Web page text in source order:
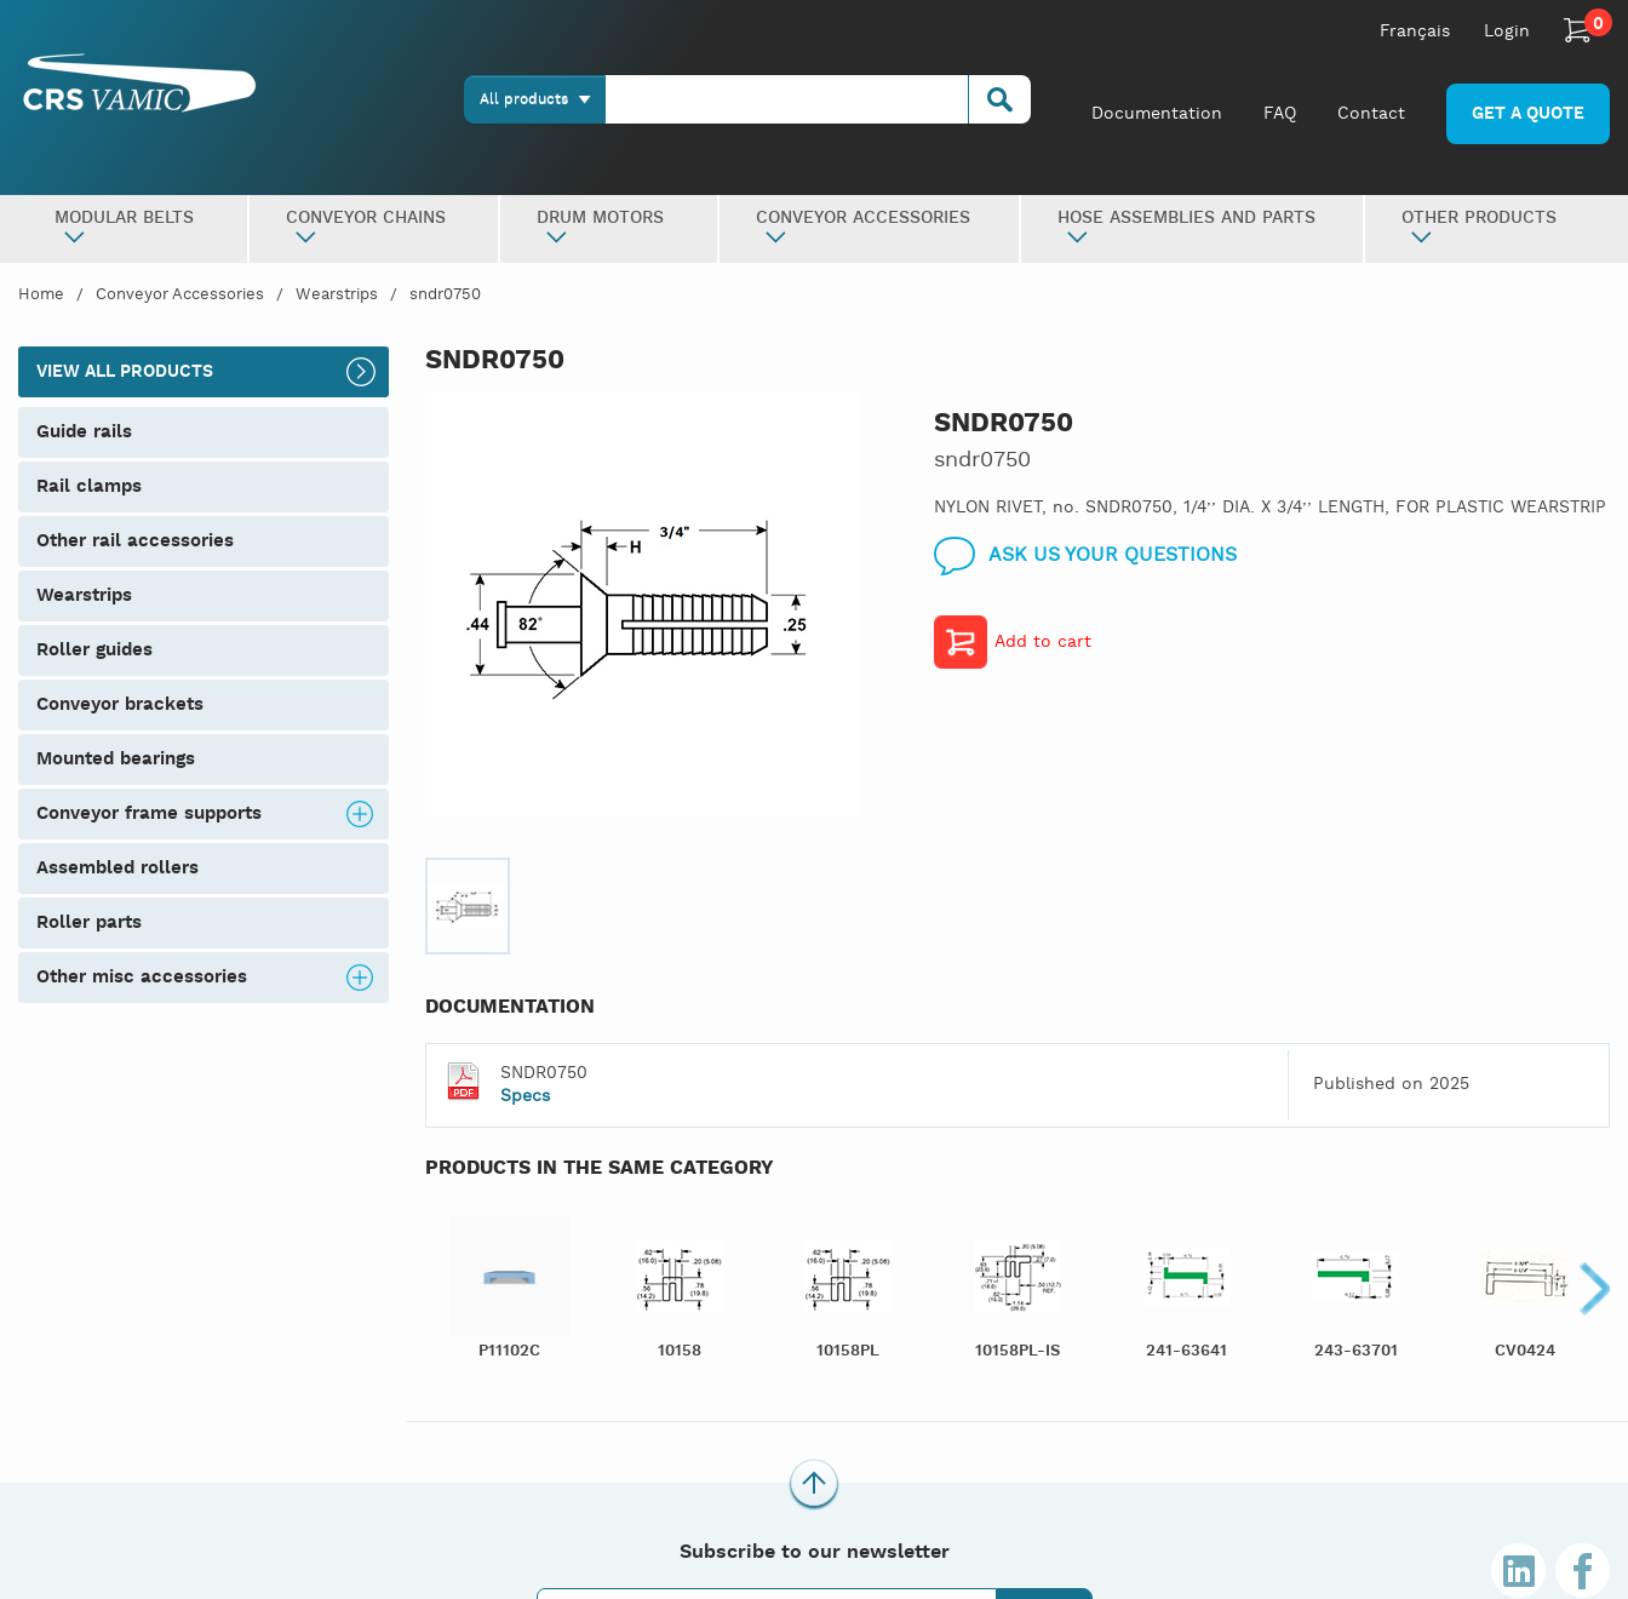
Français Login 0
Documentation FAQ Contact GET A QUOTE
All products
MODULAR BELTS CONVEYOR CHAINS DRUM MOTORS CONVEYOR ACCESSORIES HOSE ASSEMBLIES AND PARTS OTHER PRODUCTS
Home Conveyor Accessories Wearstrips sndr0750
VIEW ALL PRODUCTS
guide rails
rail clamps
other rail accessories
wearstrips
roller guides
conveyor brackets
mounted bearings
conveyor frame supports
assembled rollers
roller parts
other misc accessories
SNDR0750
SNDR0750
sndr0750
NYLON RIVET, no. SNDR0750, 1/4’’ DIA. X 3/4’’ LENGTH, FOR PLASTIC WEARSTRIP
ASK US YOUR QUESTIONS
Add to cart
DOCUMENTATION
SNDR0750
Specs
Published on 2025
PRODUCTS IN THE SAME CATEGORY
P11102C 10158 10158PL 10158PL-IS 241-63641 243-63701 CV0424
Subscribe to our newsletter